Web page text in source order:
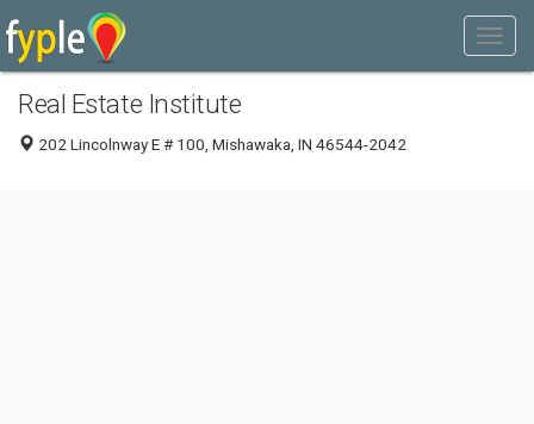
Real Estate Institute
202 Lincolnway E # 100, Mishawaka, IN 46544-2042